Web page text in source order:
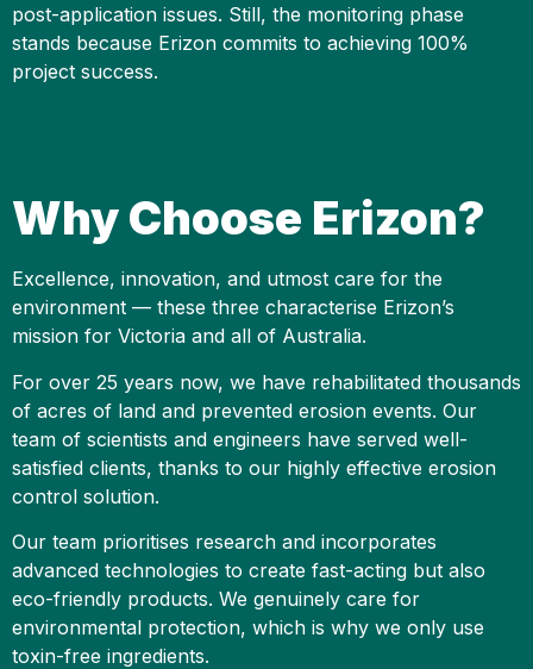
post-application issues. Still, the monitoring phase
stands because Erizon commits to achieving 100%
project success.
Why Choose Erizon?
Excellence, innovation, and utmost care for the
environment — these three characterise Erizon’s
mission for Victoria and all of Australia.
For over 25 years now, we have rehabilitated thousands
of acres of land and prevented erosion events. Our
team of scientists and engineers have served well-
satisfied clients, thanks to our highly effective erosion
control solution.
Our team prioritises research and incorporates
advanced technologies to create fast-acting but also
eco-friendly products. We genuinely care for
environmental protection, which is why we only use
toxin-free ingredients.